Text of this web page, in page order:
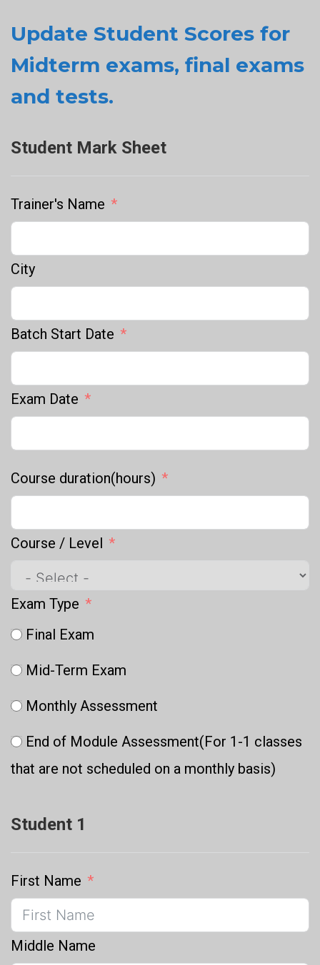
Update Student Scores for
Midterm exams, final exams
and tests.
Student Mark Sheet
Trainer's Name
City
Batch Start Date
Exam Date
Course duration(hours)
Course / Level
Exam Type
Final Exam
Mid-Term Exam
Monthly Assessment
End of Module Assessment(For 1-1 classes
that are not scheduled on a monthly basis)
Student 1
First Name
Middle Name